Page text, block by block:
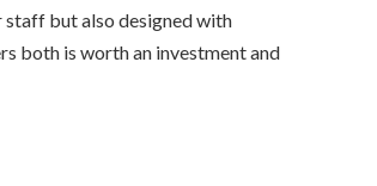
but also designed with
both is worth an investment and